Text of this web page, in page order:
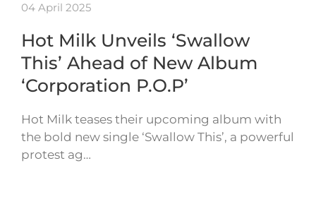
04 April 2025
Hot Milk Unveils ‘Swallow
This’ Ahead of New Album
‘Corporation P.O.P’
Hot Milk teases their upcoming album with
the bold new single ‘Swallow This’, a powerful
protest ag…